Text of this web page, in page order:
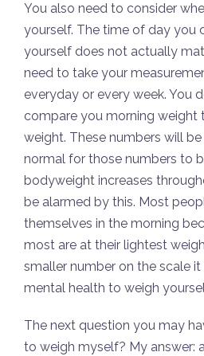
You also need to consider
yourself. The time of day you
yourself does not actually
need to take your
everyday or every week. You
compare you morning weight
weight. These numbers will be
normal for those numbers to
bodyweight increases
be alarmed by this. Most
themselves in the morning
most are at their lightest
smaller number on the scale
mental health to weigh
The next question you may
to weigh myself? My answer: